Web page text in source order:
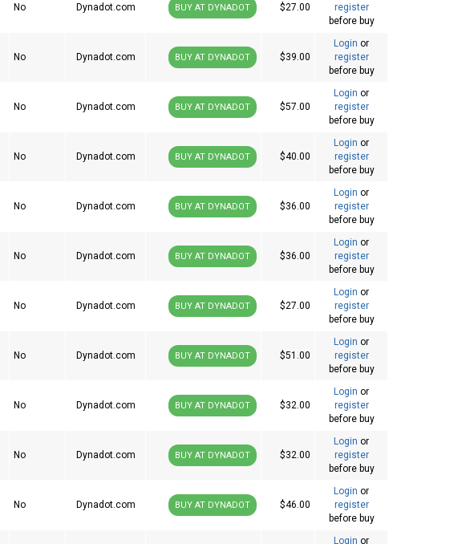
No Dynadot.com BUY AT DYNADOT $27.00
register
before buy
No Dynadot.com BUY AT DYNADOT $39.00
Login or
register
before buy
No Dynadot.com BUY AT DYNADOT $57.00
Login or
register
before buy
No Dynadot.com BUY AT DYNADOT $40.00
Login or
register
before buy
No Dynadot.com BUY AT DYNADOT $36.00
Login or
register
before buy
No Dynadot.com BUY AT DYNADOT $36.00
Login or
register
before buy
No Dynadot.com BUY AT DYNADOT $27.00
Login or
register
before buy
No Dynadot.com BUY AT DYNADOT $51.00
Login or
register
before buy
No Dynadot.com BUY AT DYNADOT $32.00
Login or
register
before buy
No Dynadot.com BUY AT DYNADOT $32.00
Login or
register
before buy
No Dynadot.com BUY AT DYNADOT $46.00
Login or
register
before buy
Login or